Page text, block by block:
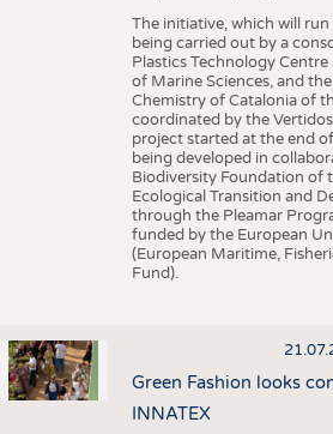
The initiative, which will
being carried out by a
Plastics Technology
of Marine Sciences, and
Chemistry of Catalonia of
coordinated by the
project started at the end
being developed in
Biodiversity Foundation of
Ecological Transition and
through the Pleamar
funded by the European
(European Maritime,
Fund).
Green Fashion looks
INNATEX